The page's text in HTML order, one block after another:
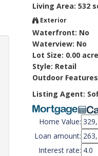
Living Area: 532
Exterior
Waterfront: No
Waterview: No
Lot Size: 0.00
Style: Retail
Outdoor
Listing Agent:
Home Value:
Loan amount:
Interest rate: